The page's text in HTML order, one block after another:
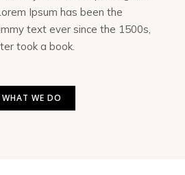
Ipsum has been the
text ever since the 1500s,
took a book.
WE DO
WHAT WE DO